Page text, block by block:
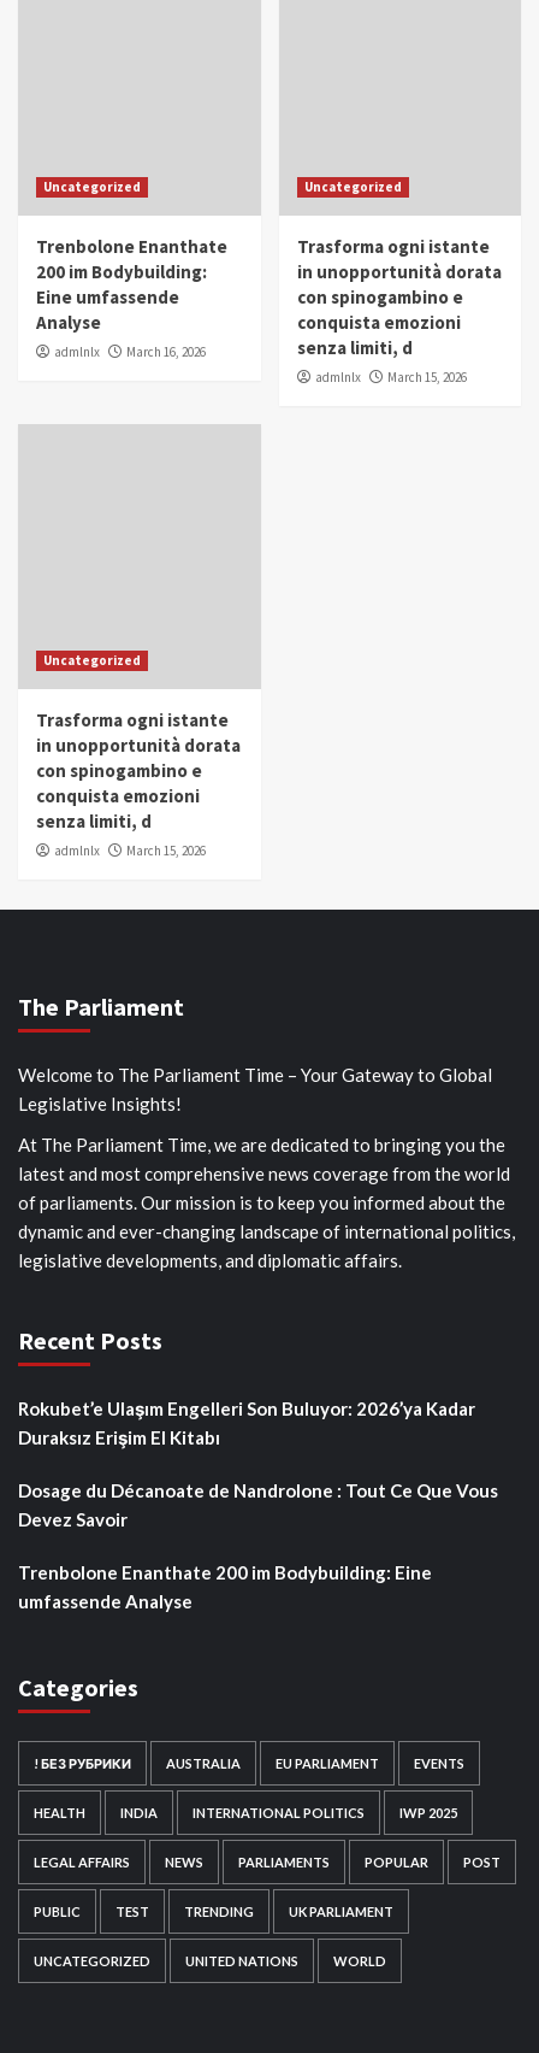
Uncategorized
Trenbolone Enanthate
200 im Bodybuilding:
Eine umfassende
Analyse
admlnlx March 16, 2026
Uncategorized
Trasforma ogni istante
in unopportunità dorata
con spinogambino e
conquista emozioni
senza limiti, d
admlnlx March 15, 2026
Uncategorized
Trasforma ogni istante
in unopportunità dorata
con spinogambino e
conquista emozioni
senza limiti, d
admlnlx March 15, 2026
The Parliament
Welcome to The Parliament Time – Your Gateway to Global
Legislative Insights!
At The Parliament Time, we are dedicated to bringing you the
latest and most comprehensive news coverage from the world
of parliaments. Our mission is to keep you informed about the
dynamic and ever-changing landscape of international politics,
legislative developments, and diplomatic affairs.
Recent Posts
Rokubet’e Ulaşım Engelleri Son Buluyor: 2026’ya Kadar
Duraksız Erişim El Kitabı
Dosage du Décanoate de Nandrolone : Tout Ce Que Vous
Devez Savoir
Trenbolone Enanthate 200 im Bodybuilding: Eine
umfassende Analyse
Categories
! БЕЗ РУБРИКИ AUSTRALIA EU PARLIAMENT EVENTS
HEALTH INDIA INTERNATIONAL POLITICS IWP 2025
LEGAL AFFAIRS NEWS PARLIAMENTS POPULAR POST
PUBLIC TEST TRENDING UK PARLIAMENT
UNCATEGORIZED UNITED NATIONS WORLD